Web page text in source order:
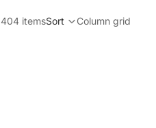
404 itemsSort Column grid